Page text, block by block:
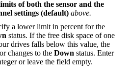
of both the sensor and the
settings (default) above.
a lower limit in percent for the
status. If the free disk space of one
drives falls below this value, the
changes to the Down status. Enter
or leave the field empty.